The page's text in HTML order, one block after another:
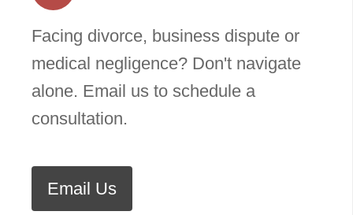
Facing divorce, business dispute or
medical negligence? Don't navigate
alone. Email us to schedule a
consultation.
Email Us